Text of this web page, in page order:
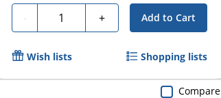
- Quantity + Add to Cart
Wish lists Shopping lists
Compare